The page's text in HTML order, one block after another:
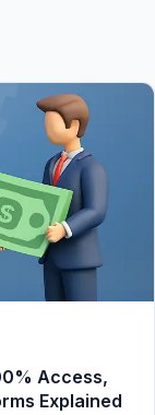
Access,
Explained